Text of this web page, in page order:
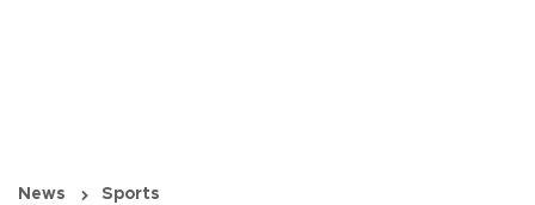
News Sports